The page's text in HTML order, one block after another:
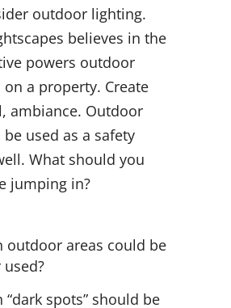
outdoor lighting.
believes in the
powers outdoor
a property. Create
ambiance. Outdoor
used as a safety
What should you
jumping in?
outdoor areas could be
“dark spots” should be